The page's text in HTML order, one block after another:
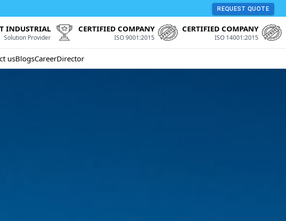
REQUEST QUOTE
INDUSTRIAL
Solution Provider
CERTIFIED COMPANY
ISO 9001:2015
CERTIFIED COMPANY
ISO 14001:2015
usBlogsCareerDirector